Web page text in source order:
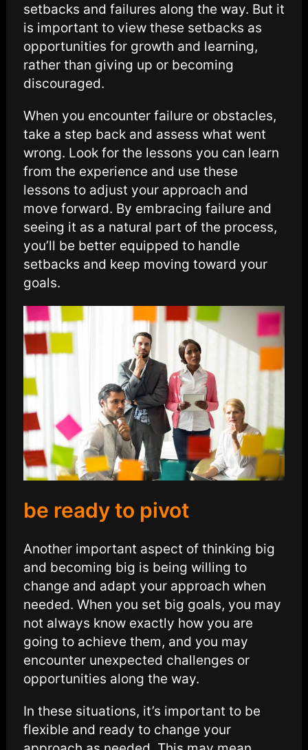
setbacks and failures along the way. But it
is important to view these setbacks as
opportunities for growth and learning,
rather than giving up or becoming
discouraged.
When you encounter failure or obstacles,
take a step back and assess what went
wrong. Look for the lessons you can learn
from the experience and use these
lessons to adjust your approach and
move forward. By embracing failure and
seeing it as a natural part of the process,
you’ll be better equipped to handle
setbacks and keep moving toward your
goals.
be ready to pivot
Another important aspect of thinking big
and becoming big is being willing to
change and adapt your approach when
needed. When you set big goals, you may
not always know exactly how you are
going to achieve them, and you may
encounter unexpected challenges or
opportunities along the way.
In these situations, it’s important to be
flexible and ready to change your